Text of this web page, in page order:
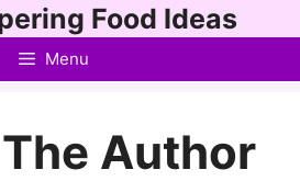
Food Ideas
Menu
Author